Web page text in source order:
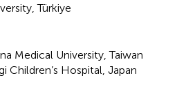
Türkiye
Medical University, Taiwan
Children’s Hospital, Japan